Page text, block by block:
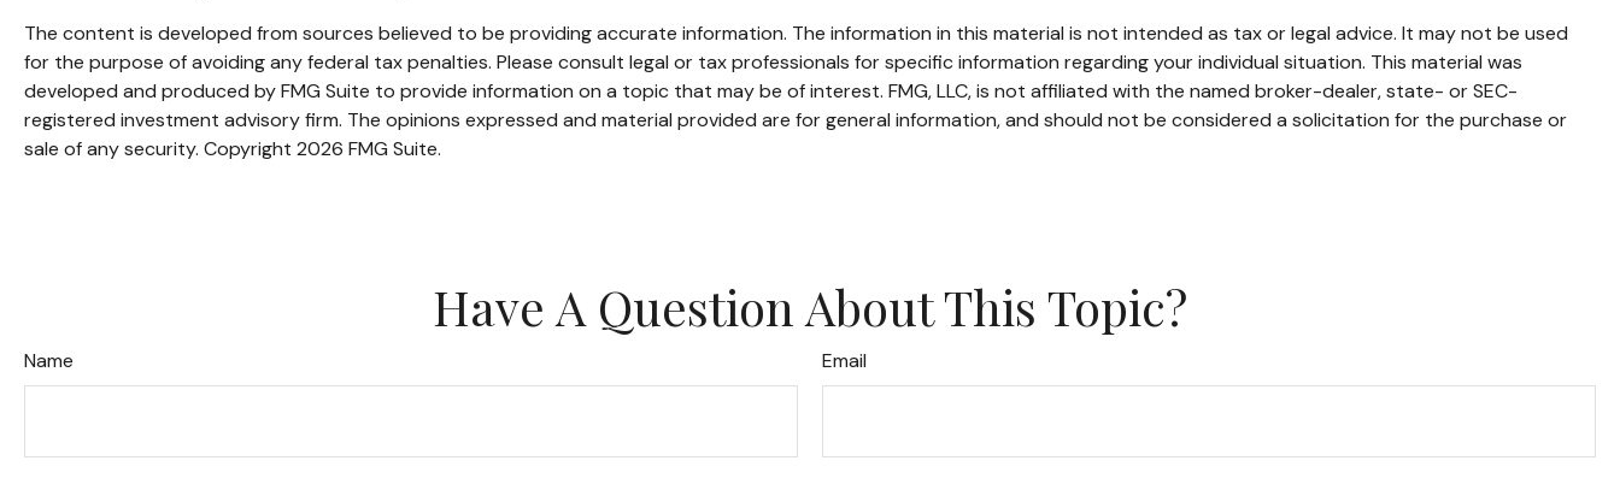
The content is developed from sources believed to be providing accurate information. The information in this material is not intended as tax or legal advice. It may not be used
for the purpose of avoiding any federal tax penalties. Please consult legal or tax professionals for specific information regarding your individual situation. This material was
developed and produced by FMG Suite to provide information on a topic that may be of interest. FMG, LLC, is not affiliated with the named broker-dealer, state- or SEC-
registered investment advisory firm. The opinions expressed and material provided are for general information, and should not be considered a solicitation for the purchase or
sale of any security. Copyright 2026 FMG Suite.
Have A Question About This Topic?
Name Email